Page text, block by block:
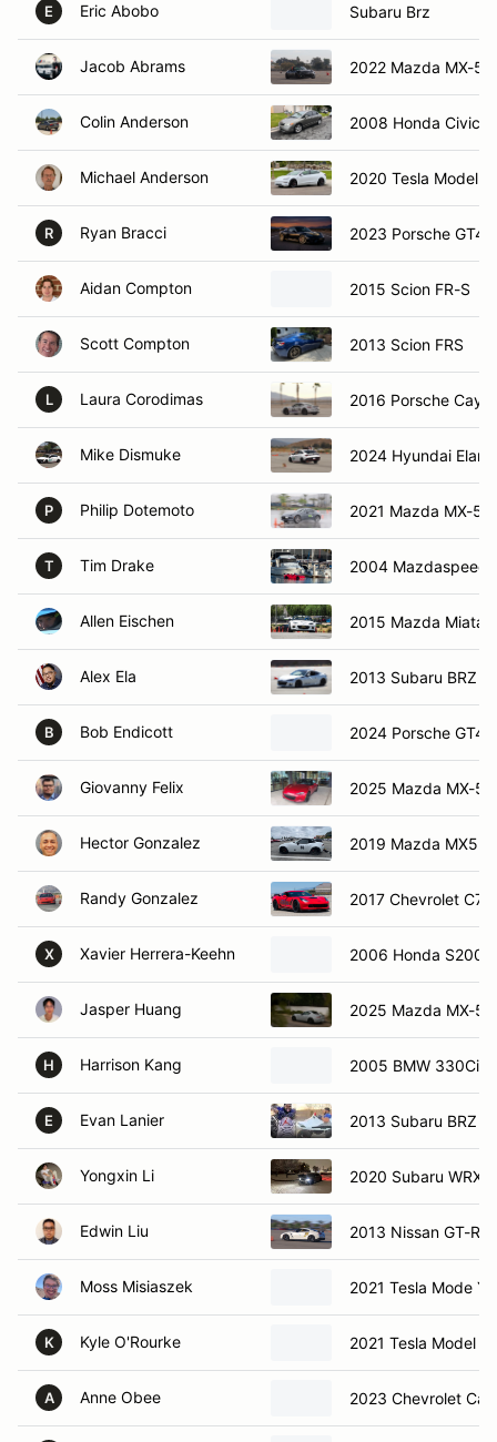
E Eric Abobo Subaru Brz
Jacob Abrams 2022 Mazda MX-5
Colin Anderson 2008 Honda Civic
Michael Anderson 2020 Tesla Model
R Ryan Bracci 2023 Porsche GT4
Aidan Compton 2015 Scion FR-S
Scott Compton 2013 Scion FRS
L Laura Corodimas 2016 Porsche
Mike Dismuke 2024 Hyundai
P Philip Dotemoto 2021 Mazda MX-5
T Tim Drake 2004 Mazdaspeed
Allen Eischen 2015 Mazda Miata
Alex Ela 2013 Subaru BRZ
B Bob Endicott 2024 Porsche GT4
Giovanny Felix 2025 Mazda MX-5
Hector Gonzalez 2019 Mazda MX5
Randy Gonzalez 2017 Chevrolet C7
X Xavier Herrera-Keehn 2006 Honda S2000
Jasper Huang 2025 Mazda MX-5
H Harrison Kang 2005 BMW 330Ci
E Evan Lanier 2013 Subaru BRZ
Yongxin Li 2020 Subaru WRX
Edwin Liu 2013 Nissan GT-R
Moss Misiaszek 2021 Tesla Mode Y
K Kyle O'Rourke 2021 Tesla Model 3
A Anne Obee 2023 Chevrolet